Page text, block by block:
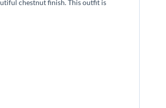
chestnut finish. This outfit is